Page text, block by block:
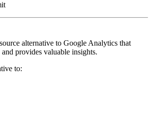
alternative to Google Analytics that
provides valuable insights.
to: